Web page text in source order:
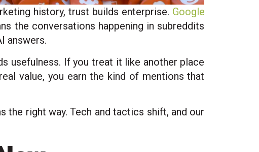
history, trust builds enterprise. Google
the conversations happening in subreddits
answers.
usefulness. If you treat it like another place
value, you earn the kind of mentions that
the right way. Tech and tactics shift, and our